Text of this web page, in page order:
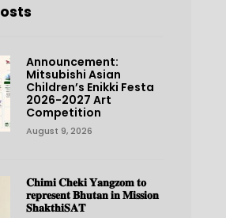
Announcement:
Mitsubishi Asian
Children’s Enikki Festa
2026-2027 Art
Competition
August 9, 2026
𝐂𝐡𝐢𝐦𝐢 𝐂𝐡𝐞𝐤𝐢 𝐘𝐚𝐧𝐠𝐳𝐨𝐦 𝐭𝐨
𝐫𝐞𝐩𝐫𝐞𝐬𝐞𝐧𝐭 𝐁𝐡𝐮𝐭𝐚𝐧 𝐢𝐧 𝐌𝐢𝐬𝐬𝐢𝐨𝐧
𝐒𝐡𝐚𝐤𝐭𝐡𝐢𝐒𝐀𝐓